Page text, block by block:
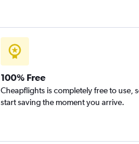
100% Free
Cheapflights is completely free to use,
start saving the moment you arrive.